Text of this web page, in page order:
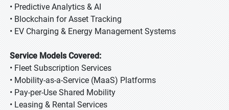
• Predictive Analytics & AI
• Blockchain for Asset Tracking
• EV Charging & Energy Management Systems
Service Models Covered:
• Fleet Subscription Services
• Mobility-as-a-Service (MaaS) Platforms
• Pay-per-Use Shared Mobility
• Leasing & Rental Services